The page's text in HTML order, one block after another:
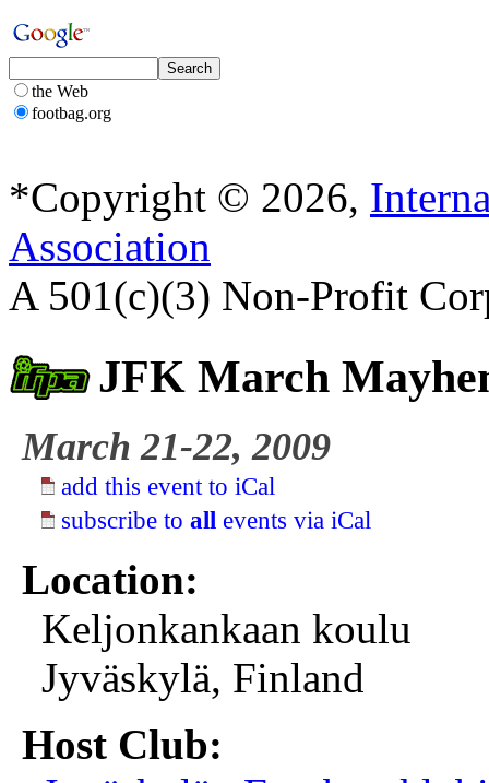
the Web
footbag.org
*Copyright © 2026,
Association
A 501(c)(3) Non-Profit
JFK March
March 21-22, 2009
add this event to iCal
subscribe to all events via iCal
Location:
Keljonkankaan koulu
Jyväskylä, Finland
Host Club: